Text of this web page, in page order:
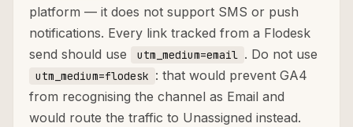
platform — it does not support SMS or push
notifications. Every link tracked from a Flodesk
send should use
utm_medium=email . Do not use
utm_medium=flodesk : that would prevent GA4
from recognising the channel as Email and
would route the traffic to Unassigned instead.